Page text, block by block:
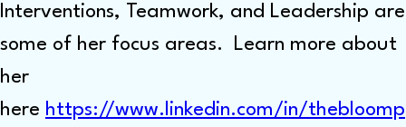
Interventions, Teamwork, and Leadership are
some of her focus areas. Learn more about
her
here https://www.linkedin.com/in/thebloomp